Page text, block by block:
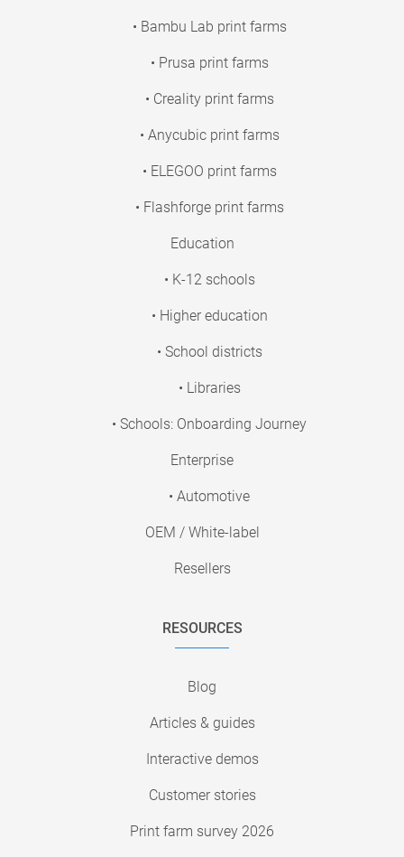
• Bambu Lab print farms
• Prusa print farms
• Creality print farms
• Anycubic print farms
• ELEGOO print farms
• Flashforge print farms
Education
• K-12 schools
• Higher education
• School districts
• Libraries
• Schools: Onboarding Journey
Enterprise
• Automotive
OEM / White-label
Resellers
RESOURCES
Blog
Articles & guides
Interactive demos
Customer stories
Print farm survey 2026